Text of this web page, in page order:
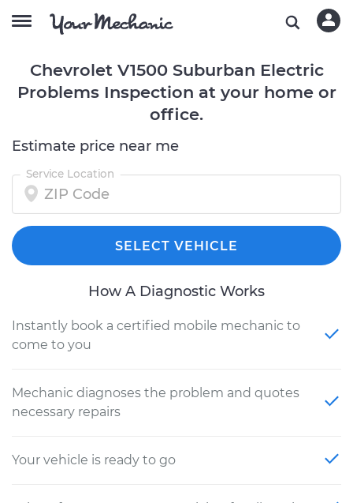
Chevrolet V1500 Suburban Electric
Problems Inspection at your home or
office.
Estimate price near me
Service Location
SELECT VEHICLE
How A Diagnostic Works
Instantly book a certified mobile mechanic to
come to you
Mechanic diagnoses the problem and quotes
necessary repairs
Your vehicle is ready to go